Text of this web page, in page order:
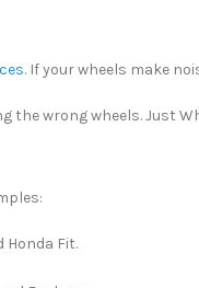
. If your wheels make
the wrong wheels. Just
Honda Fit.